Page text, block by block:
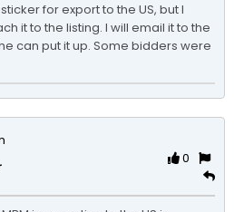
for export to the US, but I
it to the listing. I will email it to the
can put it up. Some bidders were
0